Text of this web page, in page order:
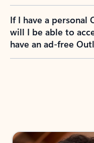
If I have a personal
will I be able to
have an ad-free